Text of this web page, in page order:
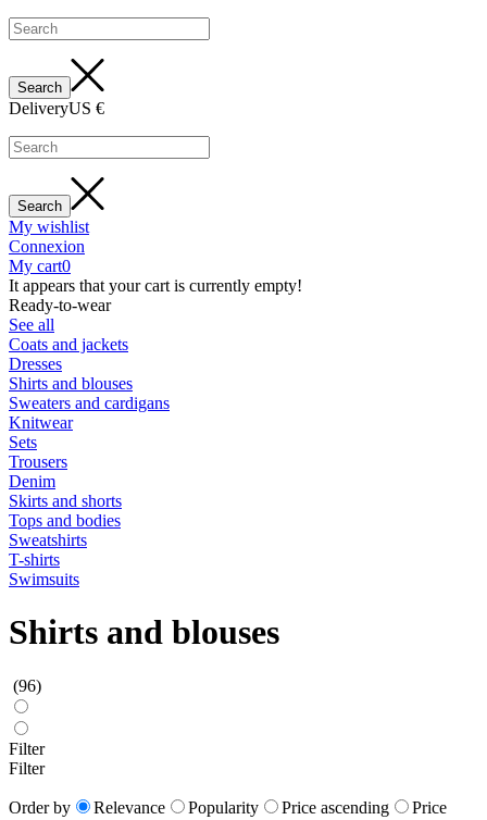
DeliveryUS €
My wishlist
Connexion
My cart0
It appears that your cart is currently empty!
Ready-to-wear
See all
Coats and jackets
Dresses
Shirts and blouses
Sweaters and cardigans
Knitwear
Sets
Trousers
Denim
Skirts and shorts
Tops and bodies
Sweatshirts
T-shirts
Swimsuits
Shirts and blouses
(96)
Filter
Filter
Order by Relevance Popularity Price ascending
Price